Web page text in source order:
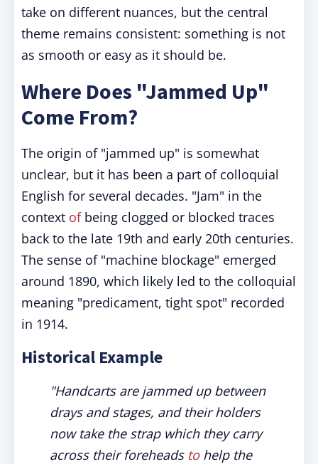
take on different nuances, but the central
theme remains consistent: something is not
as smooth or easy as it should be.
Where Does "Jammed Up"
Come From?
The origin of "jammed up" is somewhat
unclear, but it has been a part of colloquial
English for several decades. "Jam" in the
context ofbeing clogged or blocked traces
back to the late 19th and early 20th centuries.
The sense of "machine blockage" emerged
around 1890, which likely led to the colloquial
meaning "predicament, tight spot" recorded
in 1914.
Historical Example
"Handcarts are jammed up between
drays and stages, and their holders
now take the strap which they carry
across their foreheads tohelp the